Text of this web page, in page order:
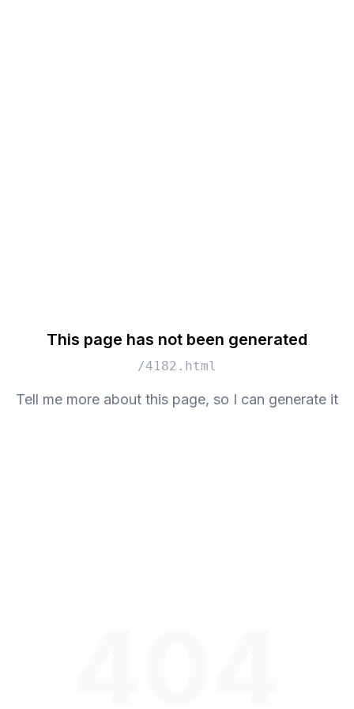
This page has not been generated
/4182.html
Tell me more about this page, so I can generate it